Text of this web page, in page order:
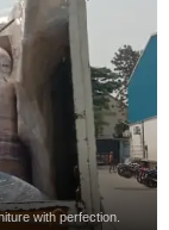
with perfection.